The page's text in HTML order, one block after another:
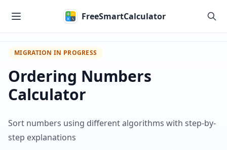
FreeSmartCalculator
MIGRATION IN PROGRESS
Ordering Numbers
Calculator
Sort numbers using different algorithms with step-by-
step explanations